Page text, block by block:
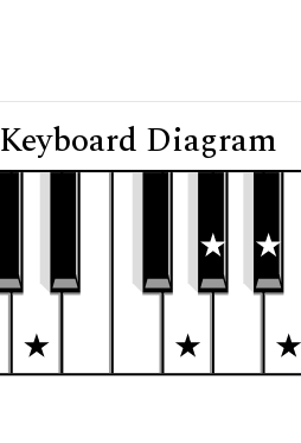
Keyboard Diagram